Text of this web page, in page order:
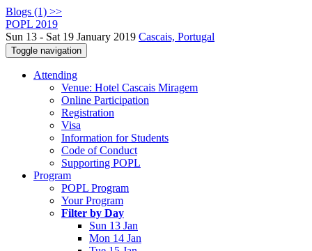
Blogs (1) >>
POPL 2019
Sun 13 - Sat 19 January 2019 Cascais, Portugal
Toggle navigation
Attending
Venue: Hotel Cascais Miragem
Online Participation
Registration
Visa
Information for Students
Code of Conduct
Supporting POPL
Program
POPL Program
Your Program
Filter by Day
Sun 13 Jan
Mon 14 Jan